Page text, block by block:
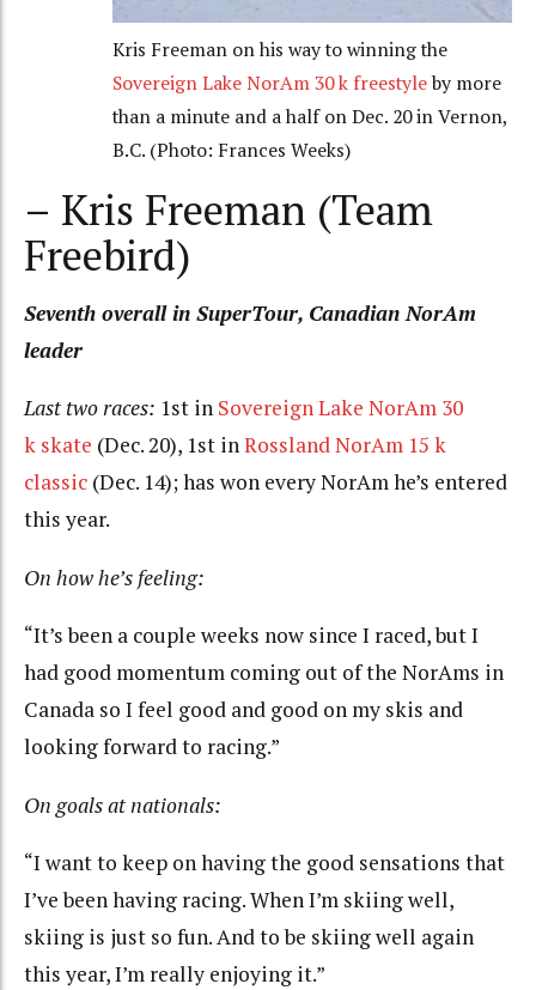
Kris Freeman on his way to winning the
Sovereign Lake NorAm 30 k freestyleby more
than a minute and a half on Dec. 20 in Vernon,
B.C. (Photo: Frances Weeks)
– Kris Freeman (Team
Freebird)
Seventh overall in SuperTour, Canadian NorAm
leader
Last two races: 1st in Sovereign Lake NorAm 30
k skate (Dec. 20), 1st inRossland NorAm 15 k
classic (Dec. 14); has won every NorAm he’s entered
this year.
On how he’s feeling:
“It’s been a couple weeks now since I raced, but I
had good momentum coming out of the NorAms in
Canada so I feel good and good on my skis and
looking forward to racing.”
On goals at nationals:
“I want to keep on having the good sensations that
I’ve been having racing. When I’m skiing well,
skiing is just so fun. And to be skiing well again
this year, I’m really enjoying it.”